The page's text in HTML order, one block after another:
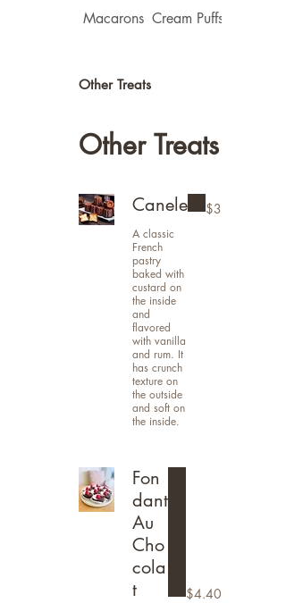
Macarons Cream Puffs(Choux)
Other Treats
Other Treats
Canele
A classic
French
pastry
baked with
custard on
the inside
and
flavored
with vanilla
and rum. It
has crunch
texture on
the outside
and soft on
the inside.
$3
Fon
dant
Au
Cho
cola
t
$4.40